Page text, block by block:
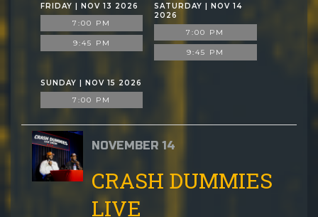
FRIDAY | NOV 13 2026
7:00 PM
9:45 PM
SATURDAY | NOV 14
2026
7:00 PM
9:45 PM
SUNDAY | NOV 15 2026
7:00 PM
NOVEMBER 14
CRASH DUMMIES
LIVE